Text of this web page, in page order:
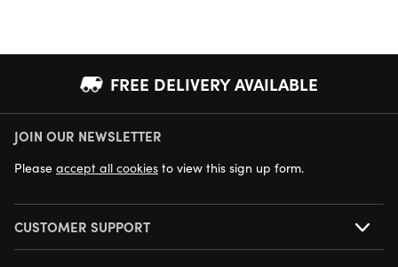
FREE DELIVERY AVAILABLE
NEXT DAY DELIVERY AVAILABLE
JOIN OUR NEWSLETTER
Please accept all cookies to view this sign up form.
CUSTOMER SUPPORT